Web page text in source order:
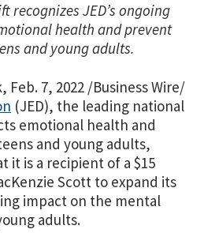
recognizes JED’s ongoing
health and prevent
and young adults.
Feb. 7, 2022 /Business Wire/
(JED), the leading national
emotional health and
and young adults,
it is a recipient of a $15
Scott to expand its
impact on the mental
adults.